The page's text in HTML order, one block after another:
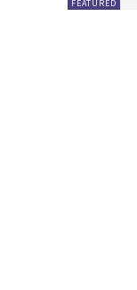
FEATURED